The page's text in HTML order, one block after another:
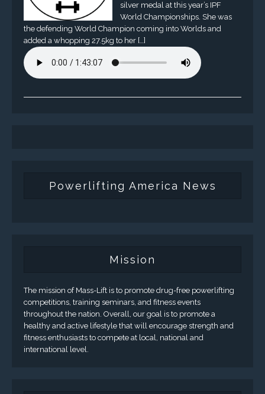
silver medal at this year’s IPF
World Championships. She was
the defending World Champion coming into Worlds and
added a whopping 27.5kg to her […]
Powerlifting America News
Mission
The mission of Mass-Lift is to promote drug-free powerlifting
competitions, training seminars, and fitness events
throughout the nation. Overall, our goal is to promote a
healthy and active lifestyle that will encourage strength and
fitness enthusiasts to compete at local, national and
international level.